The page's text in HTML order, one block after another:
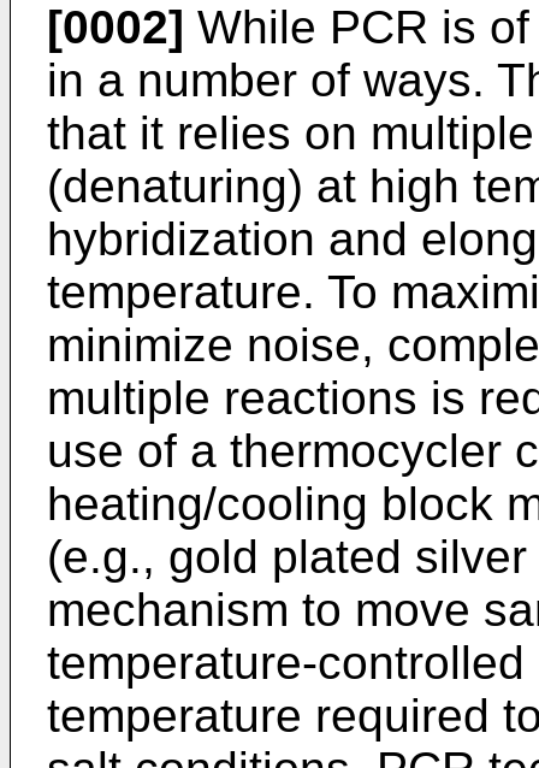
[0002] While PCR is
in a number of ways.
that it relies on
(denaturing) at high
hybridization and
temperature. To
minimize noise,
multiple reactions is
use of a thermocycler
heating/cooling block
(e.g., gold plated
mechanism to move
temperature-
temperature required